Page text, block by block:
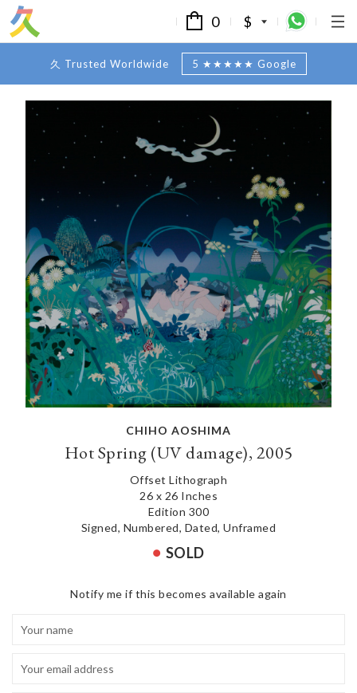
0 $
久 Trusted Worldwide 5 ★★★★★ Google
CHIHO AOSHIMA
Hot Spring (UV damage), 2005
Offset Lithograph
26 x 26 Inches
Edition 300
Signed, Numbered, Dated, Unframed
SOLD
Notify me if this becomes available again